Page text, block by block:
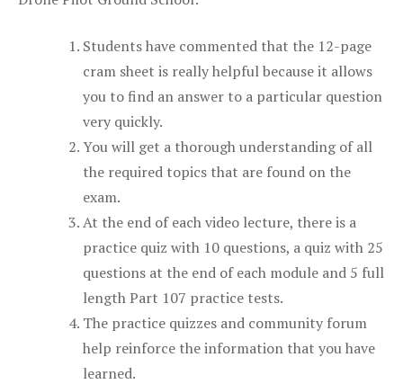
Students have commented that the 12-page
cram sheet is really helpful because it allows
you to find an answer to a particular question
very quickly.
You will get a thorough understanding of all
the required topics that are found on the
exam.
At the end of each video lecture, there is a
practice quiz with 10 questions, a quiz with 25
questions at the end of each module and 5 full
length Part 107 practice tests.
The practice quizzes and community forum
help reinforce the information that you have
learned.